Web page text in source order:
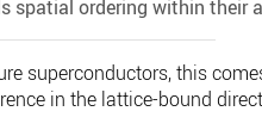
spatial ordering within their
superconductors, this
in the lattice-bound